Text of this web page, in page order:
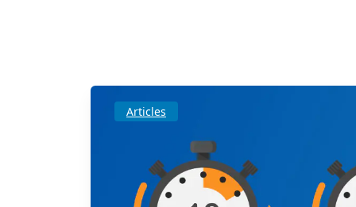
Articles